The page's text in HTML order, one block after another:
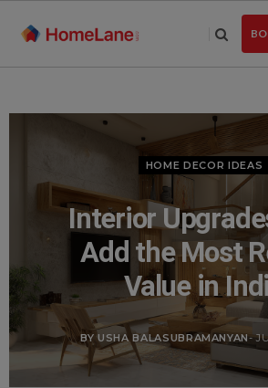
HOME DECOR IDEAS
Interior
Add the Most
Value in
BY USHA BALASUBRAMANYAN-